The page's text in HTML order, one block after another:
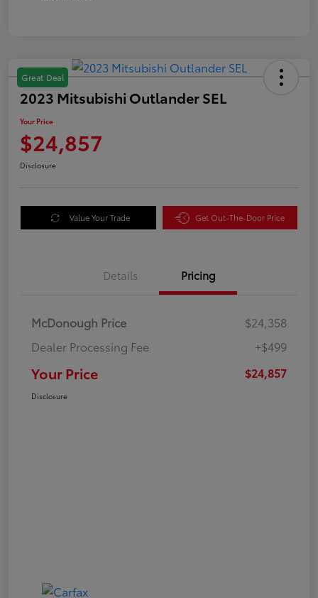
Great Deal
2023 Mitsubishi Outlander SEL
Your Price
$24,857
Disclosure
Value Your Trade Get Out-The-Door Price
Details Pricing
McDonough Price
$24,358
Dealer Processing Fee
+$499
Your Price $24,857
Disclosure